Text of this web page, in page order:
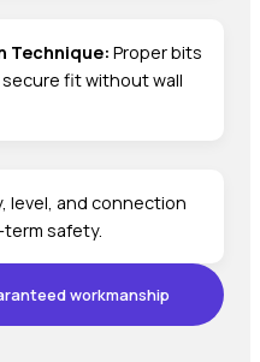
Technique: Proper bits
fit without wall
level, and connection
safety.
workmanship